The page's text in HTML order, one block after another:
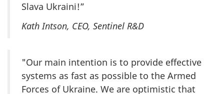
Slava Ukraini!”
Kath Intson, CEO, Sentinel R&D
"Our main intention is to provide effective
systems as fast as possible to the Armed
Forces of Ukraine. We are optimistic that